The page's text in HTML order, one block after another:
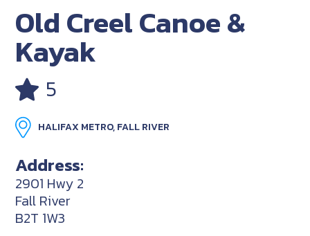
Old Creel Canoe &
Kayak
5
HALIFAX METRO, FALL RIVER
Address:
2901 Hwy 2
Fall River
B2T 1W3